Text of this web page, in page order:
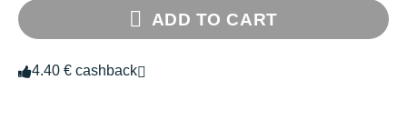
ADD TO CART
4.40 € cashback